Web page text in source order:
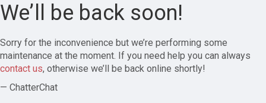
We’ll be back soon!
Sorry for the inconvenience but we’re performing some
maintenance at the moment. If you need help you can always
contact us, otherwise we’ll be back online shortly!
— ChatterChat